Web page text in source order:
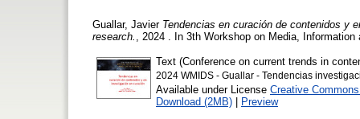
Guallar, Javier Tendencias en curación de contenidos y
research.
, 2024 . In 3th Workshop on Media,
Text (Conference on current trends in
2024 WMIDS - Guallar - Tendencias
Available under License Creative
Download (2MB) | Preview